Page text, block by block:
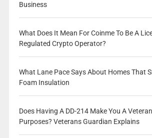
Business
What Does It Mean For Coinme To Be A
Regulated Crypto Operator?
What Lane Pace Says About Homes That
Foam Insulation
Does Having A DD-214 Make You A
Purposes? Veterans Guardian Explains